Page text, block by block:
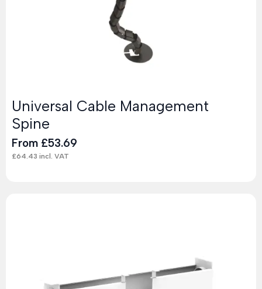
Universal Cable Management
Spine
From £53.69
£64.43 incl. VAT